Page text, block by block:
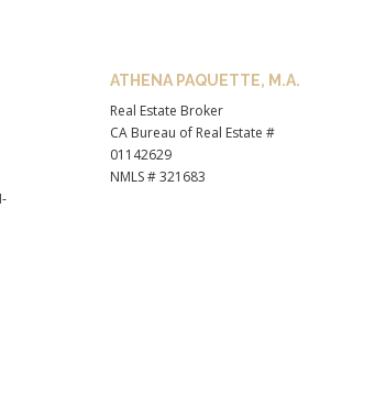
ATHENA PAQUETTE, M.A.
Real Estate Broker
CA Bureau of Real Estate #
01142629
NMLS # 321683